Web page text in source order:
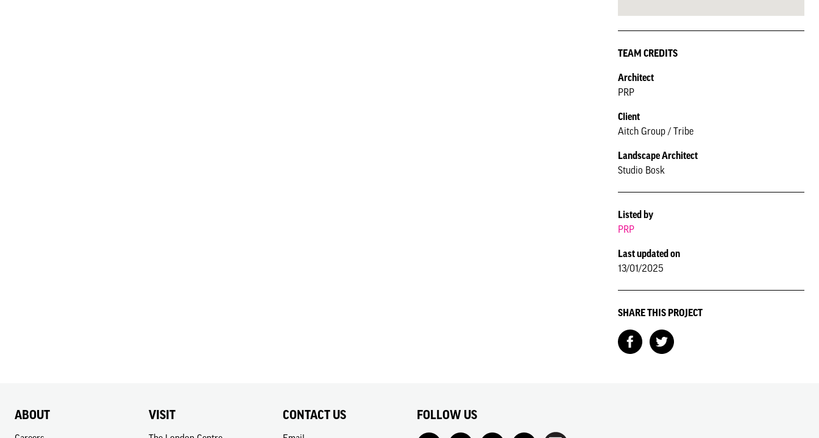
TEAM CREDITS
Architect
PRP
Client
Aitch Group / Tribe
Landscape Architect
Studio Bosk
Listed by
PRP
Last updated on
13/01/2025
SHARE THIS PROJECT
ABOUT VISIT CONTACT US FOLLOW US